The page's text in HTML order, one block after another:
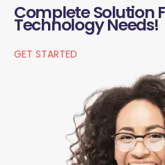
Complete Solution
Technology Needs!
GET STARTED